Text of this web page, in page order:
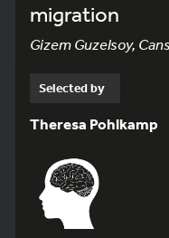
migration
Gizem Guzelsoy,
Selected by
Theresa Pohlkamp